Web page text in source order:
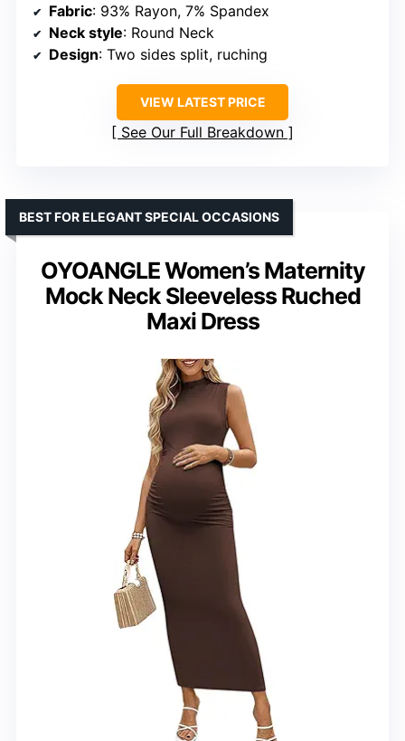
Fabric: 93% Rayon, 7% Spandex
Neck style: Round Neck
Design: Two sides split, ruching
VIEW LATEST PRICE
See Our Full Breakdown
OYOANGLE Women’s Maternity
Mock Neck Sleeveless Ruched
Maxi Dress
BEST FOR ELEGANT SPECIAL OCCASIONS